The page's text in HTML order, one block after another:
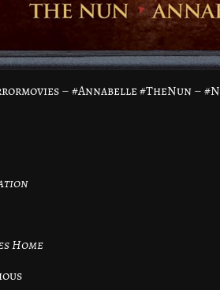
– #Annabelle #TheNun –
Home